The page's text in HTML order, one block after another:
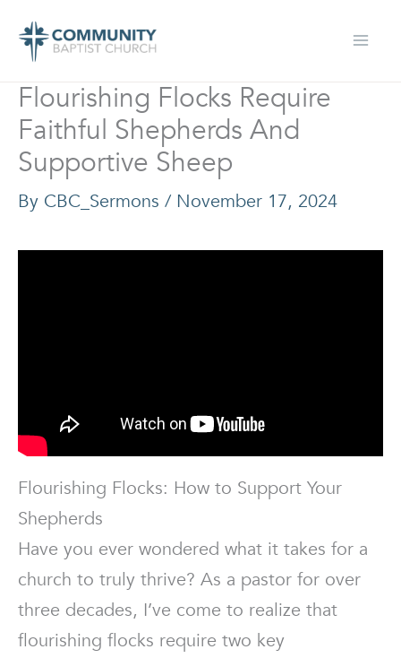
Flourishing Flocks Require
Faithful Shepherds And
Supportive Sheep
By CBC_Sermons / November 17, 2024
Flourishing Flocks: How to Support Your
Shepherds
Have you ever wondered what it takes for a
church to truly thrive? As a pastor for over
three decades, I’ve come to realize that
flourishing flocks require two key